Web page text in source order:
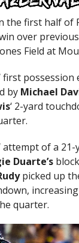
the first half of
over
Field at
first possession
byMichael
‘ 2-yard
attempt of a 21-
Duarte’s
picked up
quarter.